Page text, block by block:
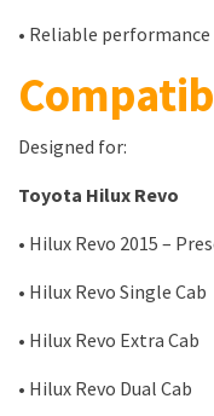
• Reliable
Designed for:
Toyota Hilux Revo
• Hilux Revo 2015 –
• Hilux Revo Single Cab
• Hilux Revo Extra Cab
• Hilux Revo Dual Cab